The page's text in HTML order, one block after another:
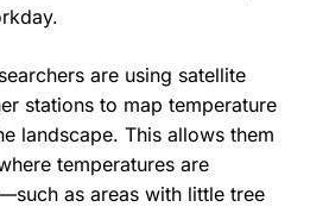
are using satellite
stations to map temperature
landscape. This allows them
temperatures are
as areas with little tree